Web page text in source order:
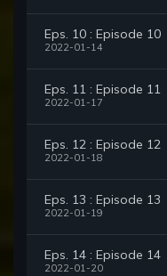
Eps. 10 : Episode 10
2022-01-14
Eps. 11 : Episode 11
2022-01-17
Eps. 12 : Episode 12
2022-01-18
Eps. 13 : Episode 13
2022-01-19
Eps. 14 : Episode 14
2022-01-20